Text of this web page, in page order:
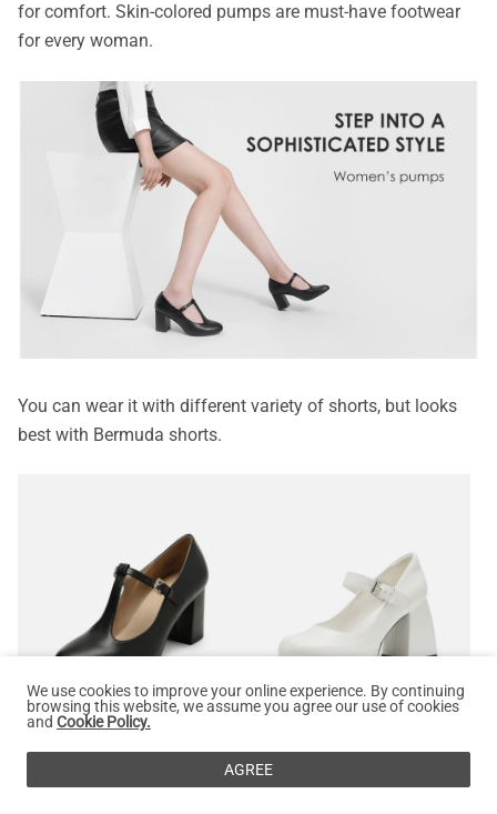
for comfort. Skin-colored pumps are must-have footwear
for every woman.
You can wear it with different variety of shorts, but looks
best with Bermuda shorts.
DREAM PAIRS
$44.99 $49.99
0%
Square Toe Mary Jane Platform Pumps
$53.99
We use cookies to improve your online experience. By continuing
browsing this website, we assume you agree our use of cookies
and Cookie Policy.
AGREE